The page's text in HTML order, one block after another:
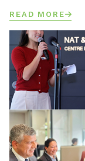
READ MORE